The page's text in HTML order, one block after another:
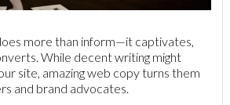
more than inform—it captivates,
While decent writing might
site, amazing web copy turns them
and brand advocates.